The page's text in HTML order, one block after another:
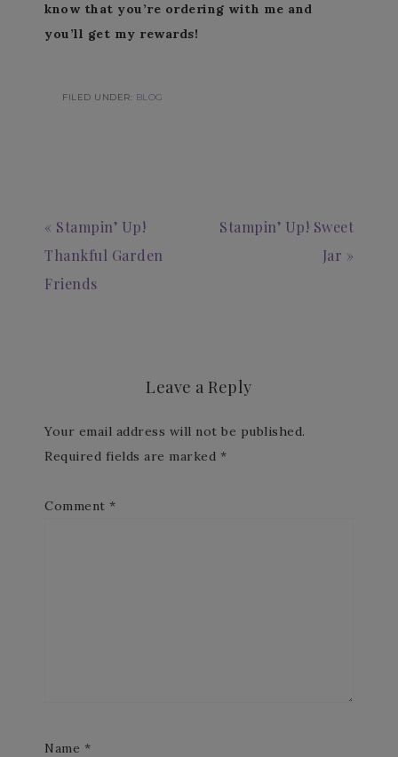
know that you’re ordering with me and
you’ll get my rewards!
FILED UNDER: BLOG
« Stampin’ Up!
Thankful Garden
Friends
Stampin’ Up! Sweet
Jar »
Leave a Reply
Your email address will not be published.
Required fields are marked *
Comment *
Name *